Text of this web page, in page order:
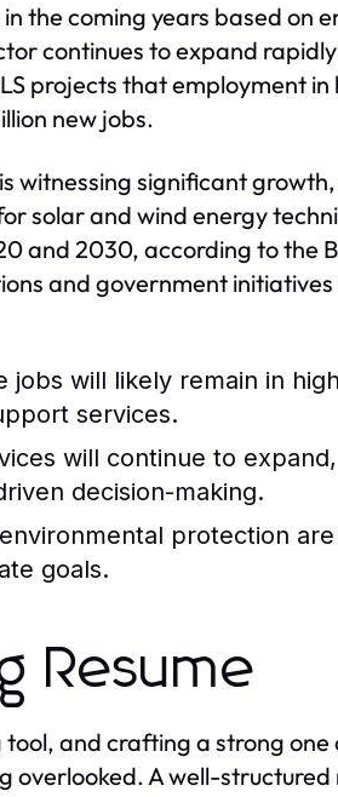
the coming years based on
continues to expand
projects that employment in
new jobs.
witnessing significant
solar and wind energy
and 2030, according to the
and government
jobs will likely remain in
services.
will continue to
decision-making.
protection
goals.
Resume
and crafting a strong
A well-structured